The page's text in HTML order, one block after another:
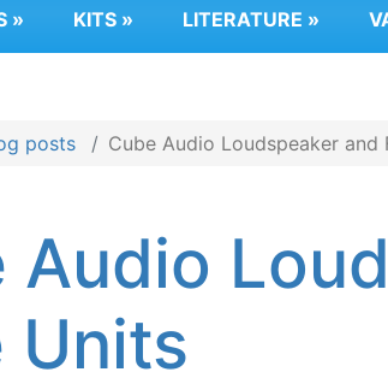
» KITS » LITERATURE »
posts Cube Audio Loudspeaker and
Audio
Units